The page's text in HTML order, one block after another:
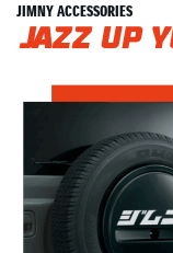
JIMNY ACCESSORIES
Jazz Up